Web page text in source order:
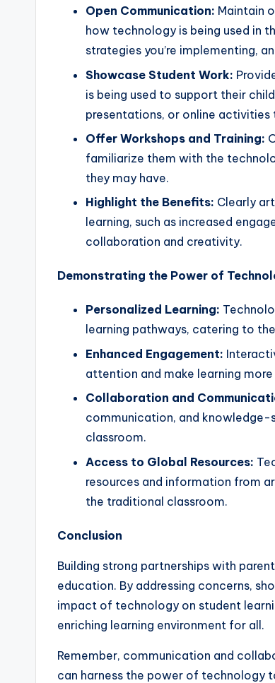
Open Communication: Maintain
how technology is being used in
strategies you’re implementing,
Showcase Student Work:
is being used to support their
presentations, or online
Offer Workshops and Training:
familiarize them with the
they may have.
Highlight the Benefits: Clearly
learning, such as increased
collaboration and creativity.
Demonstrating the Power of
Personalized Learning:
learning pathways, catering to
Enhanced Engagement:
attention and make learning more
Collaboration and
communication, and knowledge-
classroom.
Access to Global Resources:
resources and information from
the traditional classroom.
Conclusion
Building strong partnerships with
education. By addressing concerns,
impact of technology on student
enriching learning environment for all.
Remember, communication and
can harness the power of technology